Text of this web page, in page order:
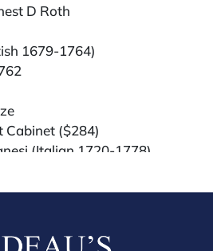
D Roth
1679-1764)
Cabinet ($284)
(Italian 1720-1778)